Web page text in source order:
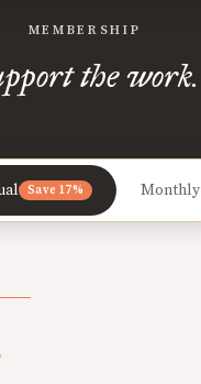
MEMBERSHIP
the work.
Save 17% Monthly